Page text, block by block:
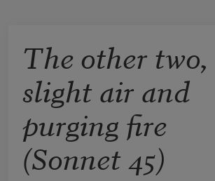
The other two,
slight air and
purging fire
(Sonnet 45)